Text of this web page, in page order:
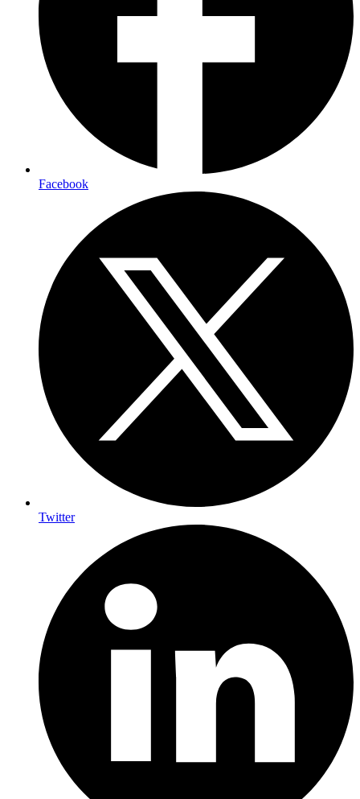
Facebook
Twitter